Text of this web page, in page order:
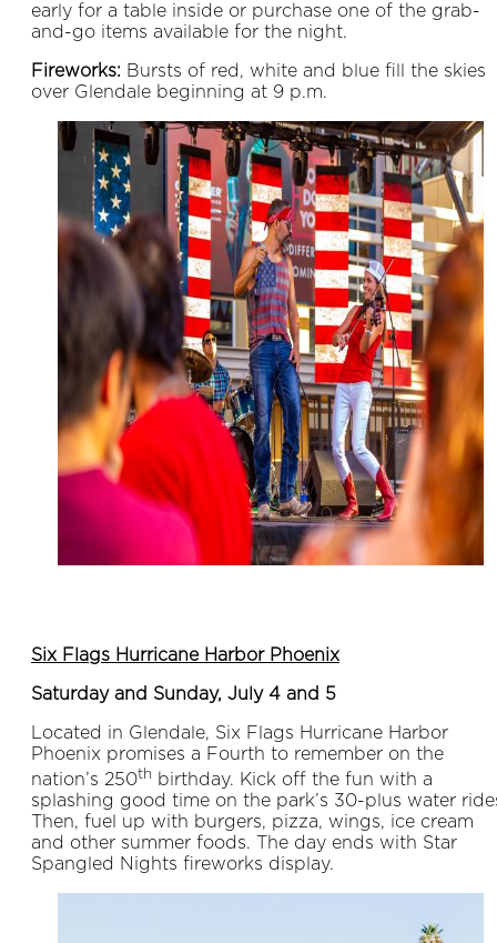
early for a table inside or purchase one of the grab-
and-go items available for the night.
Fireworks: Bursts of red, white and blue fill the skies
over Glendale beginning at 9 p.m.
Six Flags Hurricane Harbor Phoenix
Saturday and Sunday, July 4 and 5
Located in Glendale, Six Flags Hurricane Harbor
Phoenix promises a Fourth to remember on the
nation’s 250th birthday. Kick off the fun with a
splashing good time on the park’s 30-plus water
Then, fuel up with burgers, pizza, wings, ice cream
and other summer foods. The day ends with Star
Spangled Nights fireworks display.